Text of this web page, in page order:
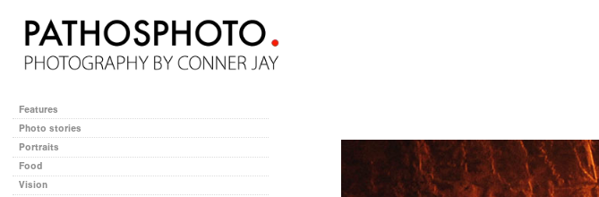
Features
Photo stories
Portraits
Food
Vision